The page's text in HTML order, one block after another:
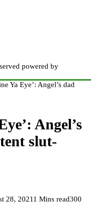
powered by
Ya Eye’: Angel’s dad
Angel’s
slut-
28, 20211 Mins read300